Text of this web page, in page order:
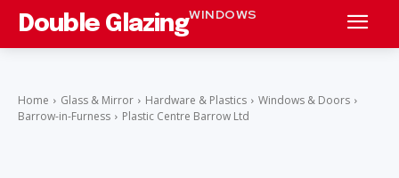
Double GlazingWINDOWS
Home Glass & Mirror Hardware & Plastics
Windows & Doors
Barrow-in-Furness
Plastic Centre Barrow Ltd